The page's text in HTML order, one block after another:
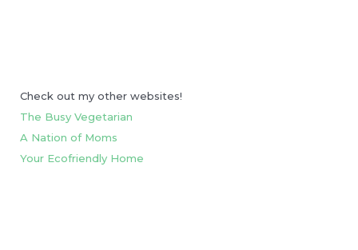
Check out my other websites!
The Busy Vegetarian
A Nation of Moms
Your Ecofriendly Home